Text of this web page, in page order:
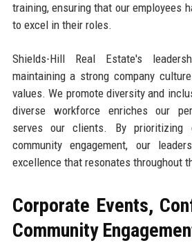
training, ensuring that our employees
to excel in their roles.
Shields-Hill Real Estate's
maintaining a strong company
values. We promote diversity and
diverse workforce enriches our
serves our clients. By prioritizing
community engagement, our
excellence that resonates throughout
Corporate Events,
Community